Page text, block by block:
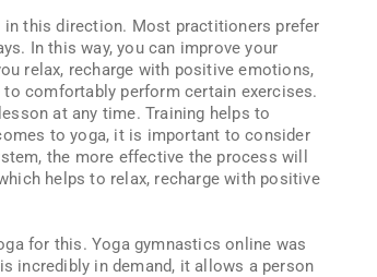
this direction. Most practitioners prefer
In this way, you can improve your
relax, recharge with positive emotions,
comfortably perform certain exercises.
at any time. Training helps to
to yoga, it is important to consider
the more effective the process will
helps to relax, recharge with positive
for this. Yoga gymnastics online was
incredibly in demand, it allows a person